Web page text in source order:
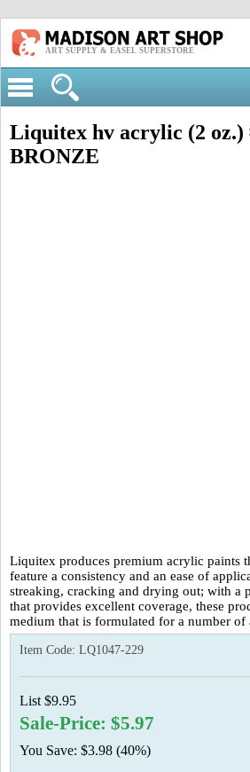
ART SUPPLY & EASEL SUPERSTORE
Liquitex hv acrylic (2 oz.)
BRONZE
Liquitex produces premium acrylic paints
feature a consistency and an ease of
streaking, cracking and drying out; with a
that provides excellent coverage, these
medium that is formulated for a number of
Item Code: LQ1047-229
List $9.95
Sale-Price: $5.97
You Save: $3.98 (40%)